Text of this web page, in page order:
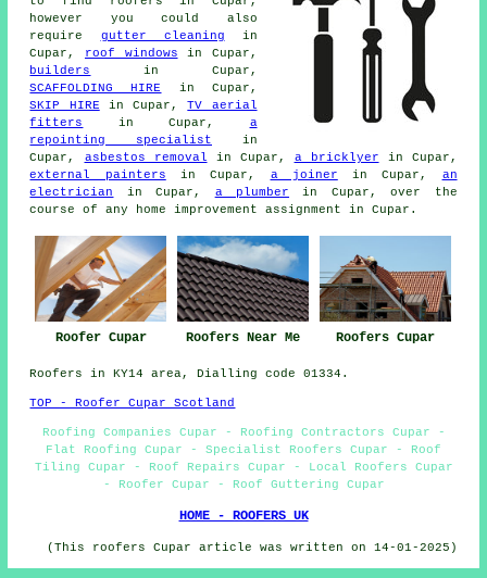
however you could also
require gutter cleaning in
Cupar, roof windows in Cupar,
builders
in Cupar,
SCAFFOLDING HIRE
in Cupar,
SKIP HIRE in Cupar,TV aerial
fitters
in Cupar, a
repointing specialist in
Cupar, asbestos removal in Cupar, a bricklyer in Cupar,
external painters in Cupar, a joiner in Cupar, an
electrician
in Cupar, a plumber in Cupar, over the
course of any home improvement assignment in Cupar.
Roofer Cupar Roofers Near Me Roofers Cupar
Roofers in KY14 area, Dialling code 01334.
TOP - Roofer Cupar Scotland
Roofing Companies Cupar - Roofing Contractors Cupar -
Flat Roofing Cupar - Specialist Roofers Cupar - Roof
Tiling Cupar - Roof Repairs Cupar - Local Roofers Cupar
- Roofer Cupar - Roof Guttering Cupar
HOME - ROOFERS UK
(This roofers Cupar article was written on 14-01-2025)